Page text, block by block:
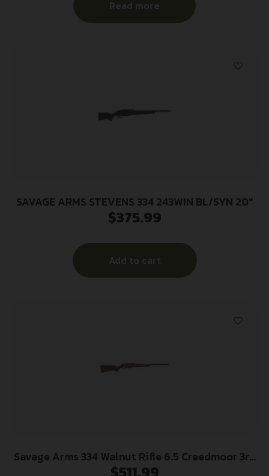
Read more
SAVAGE ARMS STEVENS 334 243WIN BL/SYN 20″
$375.99
Add to cart
Savage Arms 334 Walnut Rifle 6.5 Creedmoor 3rd
Magazine 20″ Barrel Walnut